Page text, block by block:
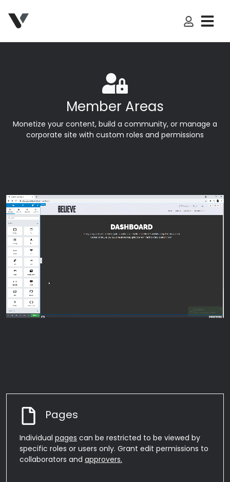
My
Member Areas
Monetize your content, build a community, or manage a
corporate site with custom roles and permissions
Pages
Individual pages can be restricted to be viewed by
specific roles or users only. Grant edit permissions to
collaborators and approvers.